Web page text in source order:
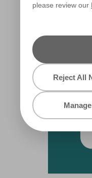
please review our
Reject All